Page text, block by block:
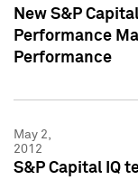
New S&P
Performance
Performance
May 2,
2012
S&P Capital IQ